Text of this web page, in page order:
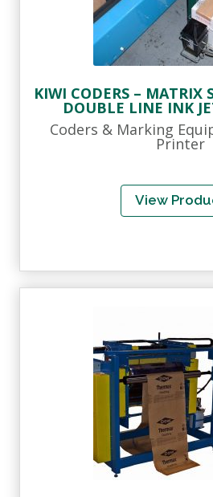
KIWI CODERS – MATRIX
DOUBLE LINE INK
Coders & Marking
Printer
View